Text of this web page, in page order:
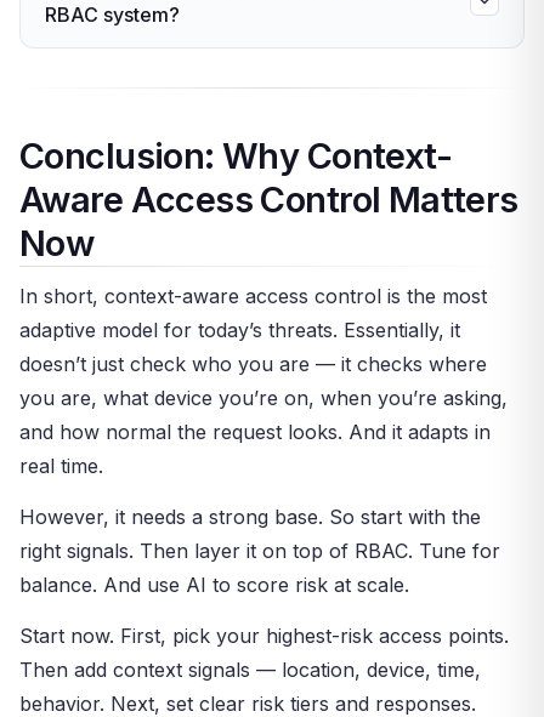
offer adaptive, context-based policies.
Consequently, most firms can add context-aware
AI learns what normal looks like for each user
it gets more accurate. This makes the model
RBAC system?
Keep your roles for the broad strokes. Then
trust, location, and time rules. This hybrid model
gives you the structure of RBAC with the
Conclusion: Why Context-
Aware Access Control Matters
Now
In short, context-aware access control is the most
adaptive model for today’s threats. Essentially, it
doesn’t just check who you are — it checks where
you are, what device you’re on, when you’re asking,
and how normal the request looks. And it adapts in
real time.
However, it needs a strong base. So start with the
right signals. Then layer it on top of RBAC. Tune for
balance. And use AI to score risk at scale.
Start now. First, pick your highest-risk access points.
Then add context signals — location, device, time,
behavior. Next, set clear risk tiers and responses.